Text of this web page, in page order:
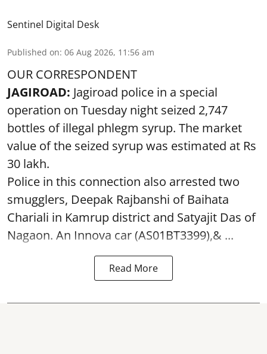
Sentinel Digital Desk
Published on: 06 Aug 2026, 11:56 am
OUR CORRESPONDENT
JAGIROAD: Jagiroad police in a special
operation on Tuesday night seized 2,747
bottles of illegal phlegm syrup. The market
value of the seized syrup was estimated at Rs
30 lakh.
Police in this connection also arrested two
smugglers, Deepak Rajbanshi of Baihata
Chariali in Kamrup district and Satyajit Das of
Nagaon. An Innova car (AS01BT3399),& ...
Read More